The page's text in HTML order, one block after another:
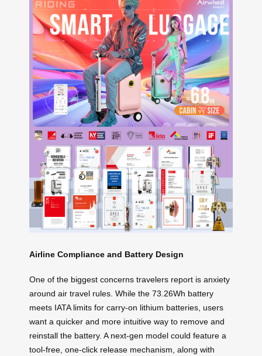
Airline Compliance and Battery Design
One of the biggest concerns travelers report is anxiety
around air travel rules. While the 73.26Wh battery
meets IATA limits for carry-on lithium batteries, users
want a quicker and more intuitive way to remove and
reinstall the battery. A next-gen model could feature a
tool-free, one-click release mechanism, along with